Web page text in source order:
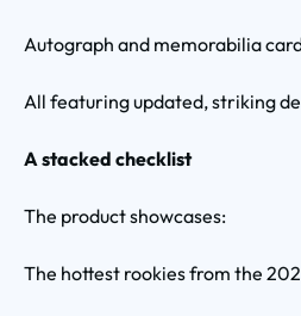
Autograph and memorabilia
All featuring updated, striking
A stacked checklist
The product showcases:
The hottest rookies from the